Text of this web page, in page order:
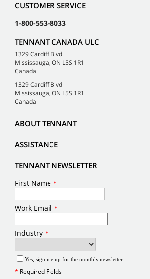
CUSTOMER SERVICE
1-800-553-8033
TENNANT CANADA ULC
1329 Cardiff Blvd
Mississauga, ON L5S 1R1
Canada
1329 Cardiff Blvd
Mississauga, ON L5S 1R1
Canada
ABOUT TENNANT
ASSISTANCE
TENNANT NEWSLETTER